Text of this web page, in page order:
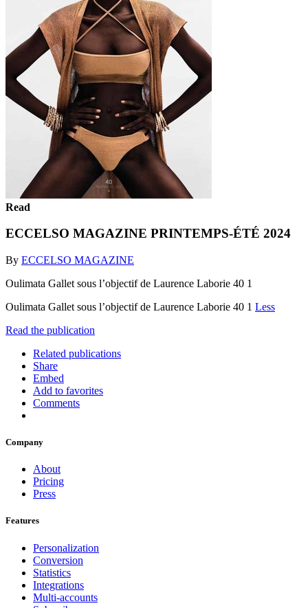
Read
ECCELSO MAGAZINE PRINTEMPS-ÉTÉ 2024
By ECCELSO MAGAZINE
Oulimata Gallet sous l’objectif de Laurence Laborie 40 1
Oulimata Gallet sous l’objectif de Laurence Laborie 40 1 Less
Read the publication
Related publications
Share
Embed
Add to favorites
Comments
Company
About
Pricing
Press
Features
Personalization
Conversion
Statistics
Integrations
Multi-accounts